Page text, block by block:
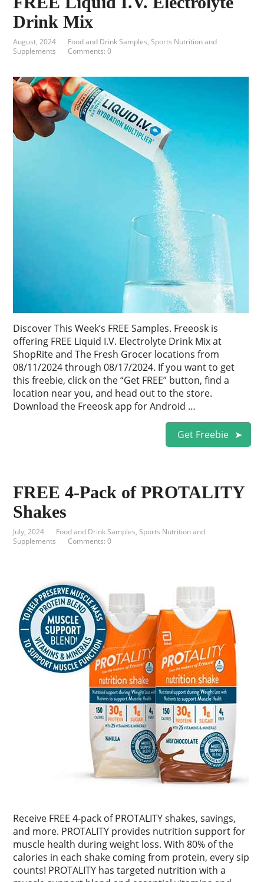
Drink Mix
August, 2024 Food and Drink Samples,Sports Nutrition and
Supplements
Comments: 0
Discover This Week’s FREE Samples. Freeosk is
offering FREE Liquid I.V. Electrolyte Drink Mix at
ShopRite and The Fresh Grocer locations from
08/11/2024 through 08/17/2024. If you want to get
this freebie, click on the “Get FREE” button, find a
location near you, and head out to the store.
Download the Freeosk app for Android …
Get Freebie
FREE 4-Pack of PROTALITY
Shakes
July, 2024 Food and Drink Samples,Sports Nutrition and
Supplements
Comments: 0
Receive FREE 4-pack of PROTALITY shakes, savings,
and more. PROTALITY provides nutrition support for
muscle health during weight loss. With 80% of the
calories in each shake coming from protein, every sip
counts! PROTALITY has targeted nutrition with a